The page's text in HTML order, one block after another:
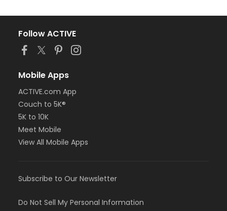
Follow ACTIVE
Mobile Apps
ACTIVE.com App
Couch to 5K®
5K to 10K
Meet Mobile
View All Mobile Apps
Subscribe to Our Newsletter
Do Not Sell My Personal Information